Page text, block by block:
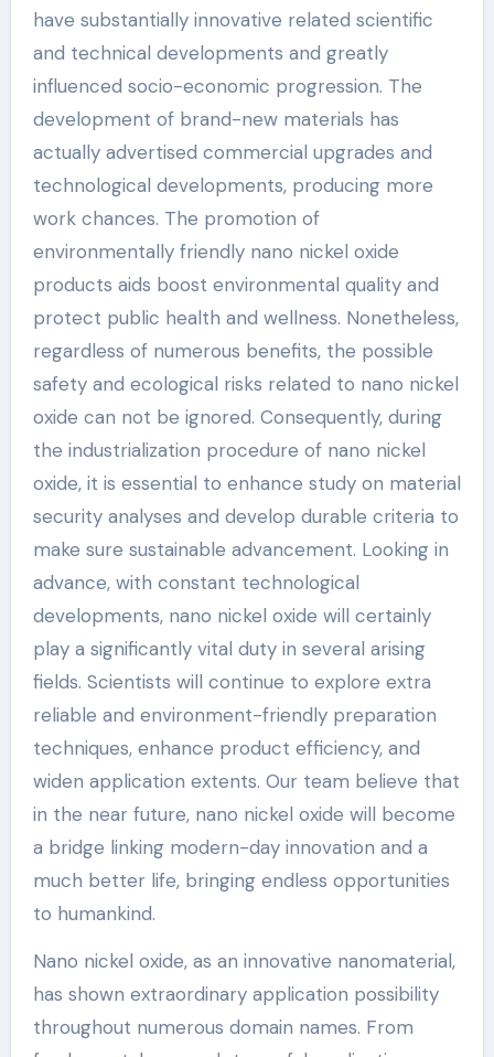
have substantially innovative related scientific
and technical developments and greatly
influenced socio-economic progression. The
development of brand-new materials has
actually advertised commercial upgrades and
technological developments, producing more
work chances. The promotion of
environmentally friendly nano nickel oxide
products aids boost environmental quality and
protect public health and wellness. Nonetheless,
regardless of numerous benefits, the possible
safety and ecological risks related to nano nickel
oxide can not be ignored. Consequently, during
the industrialization procedure of nano nickel
oxide, it is essential to enhance study on material
security analyses and develop durable criteria to
make sure sustainable advancement. Looking in
advance, with constant technological
developments, nano nickel oxide will certainly
play a significantly vital duty in several arising
fields. Scientists will continue to explore extra
reliable and environment-friendly preparation
techniques, enhance product efficiency, and
widen application extents. Our team believe that
in the near future, nano nickel oxide will become
a bridge linking modern-day innovation and a
much better life, bringing endless opportunities
to humankind.
Nano nickel oxide, as an innovative nanomaterial,
has shown extraordinary application possibility
throughout numerous domain names. From